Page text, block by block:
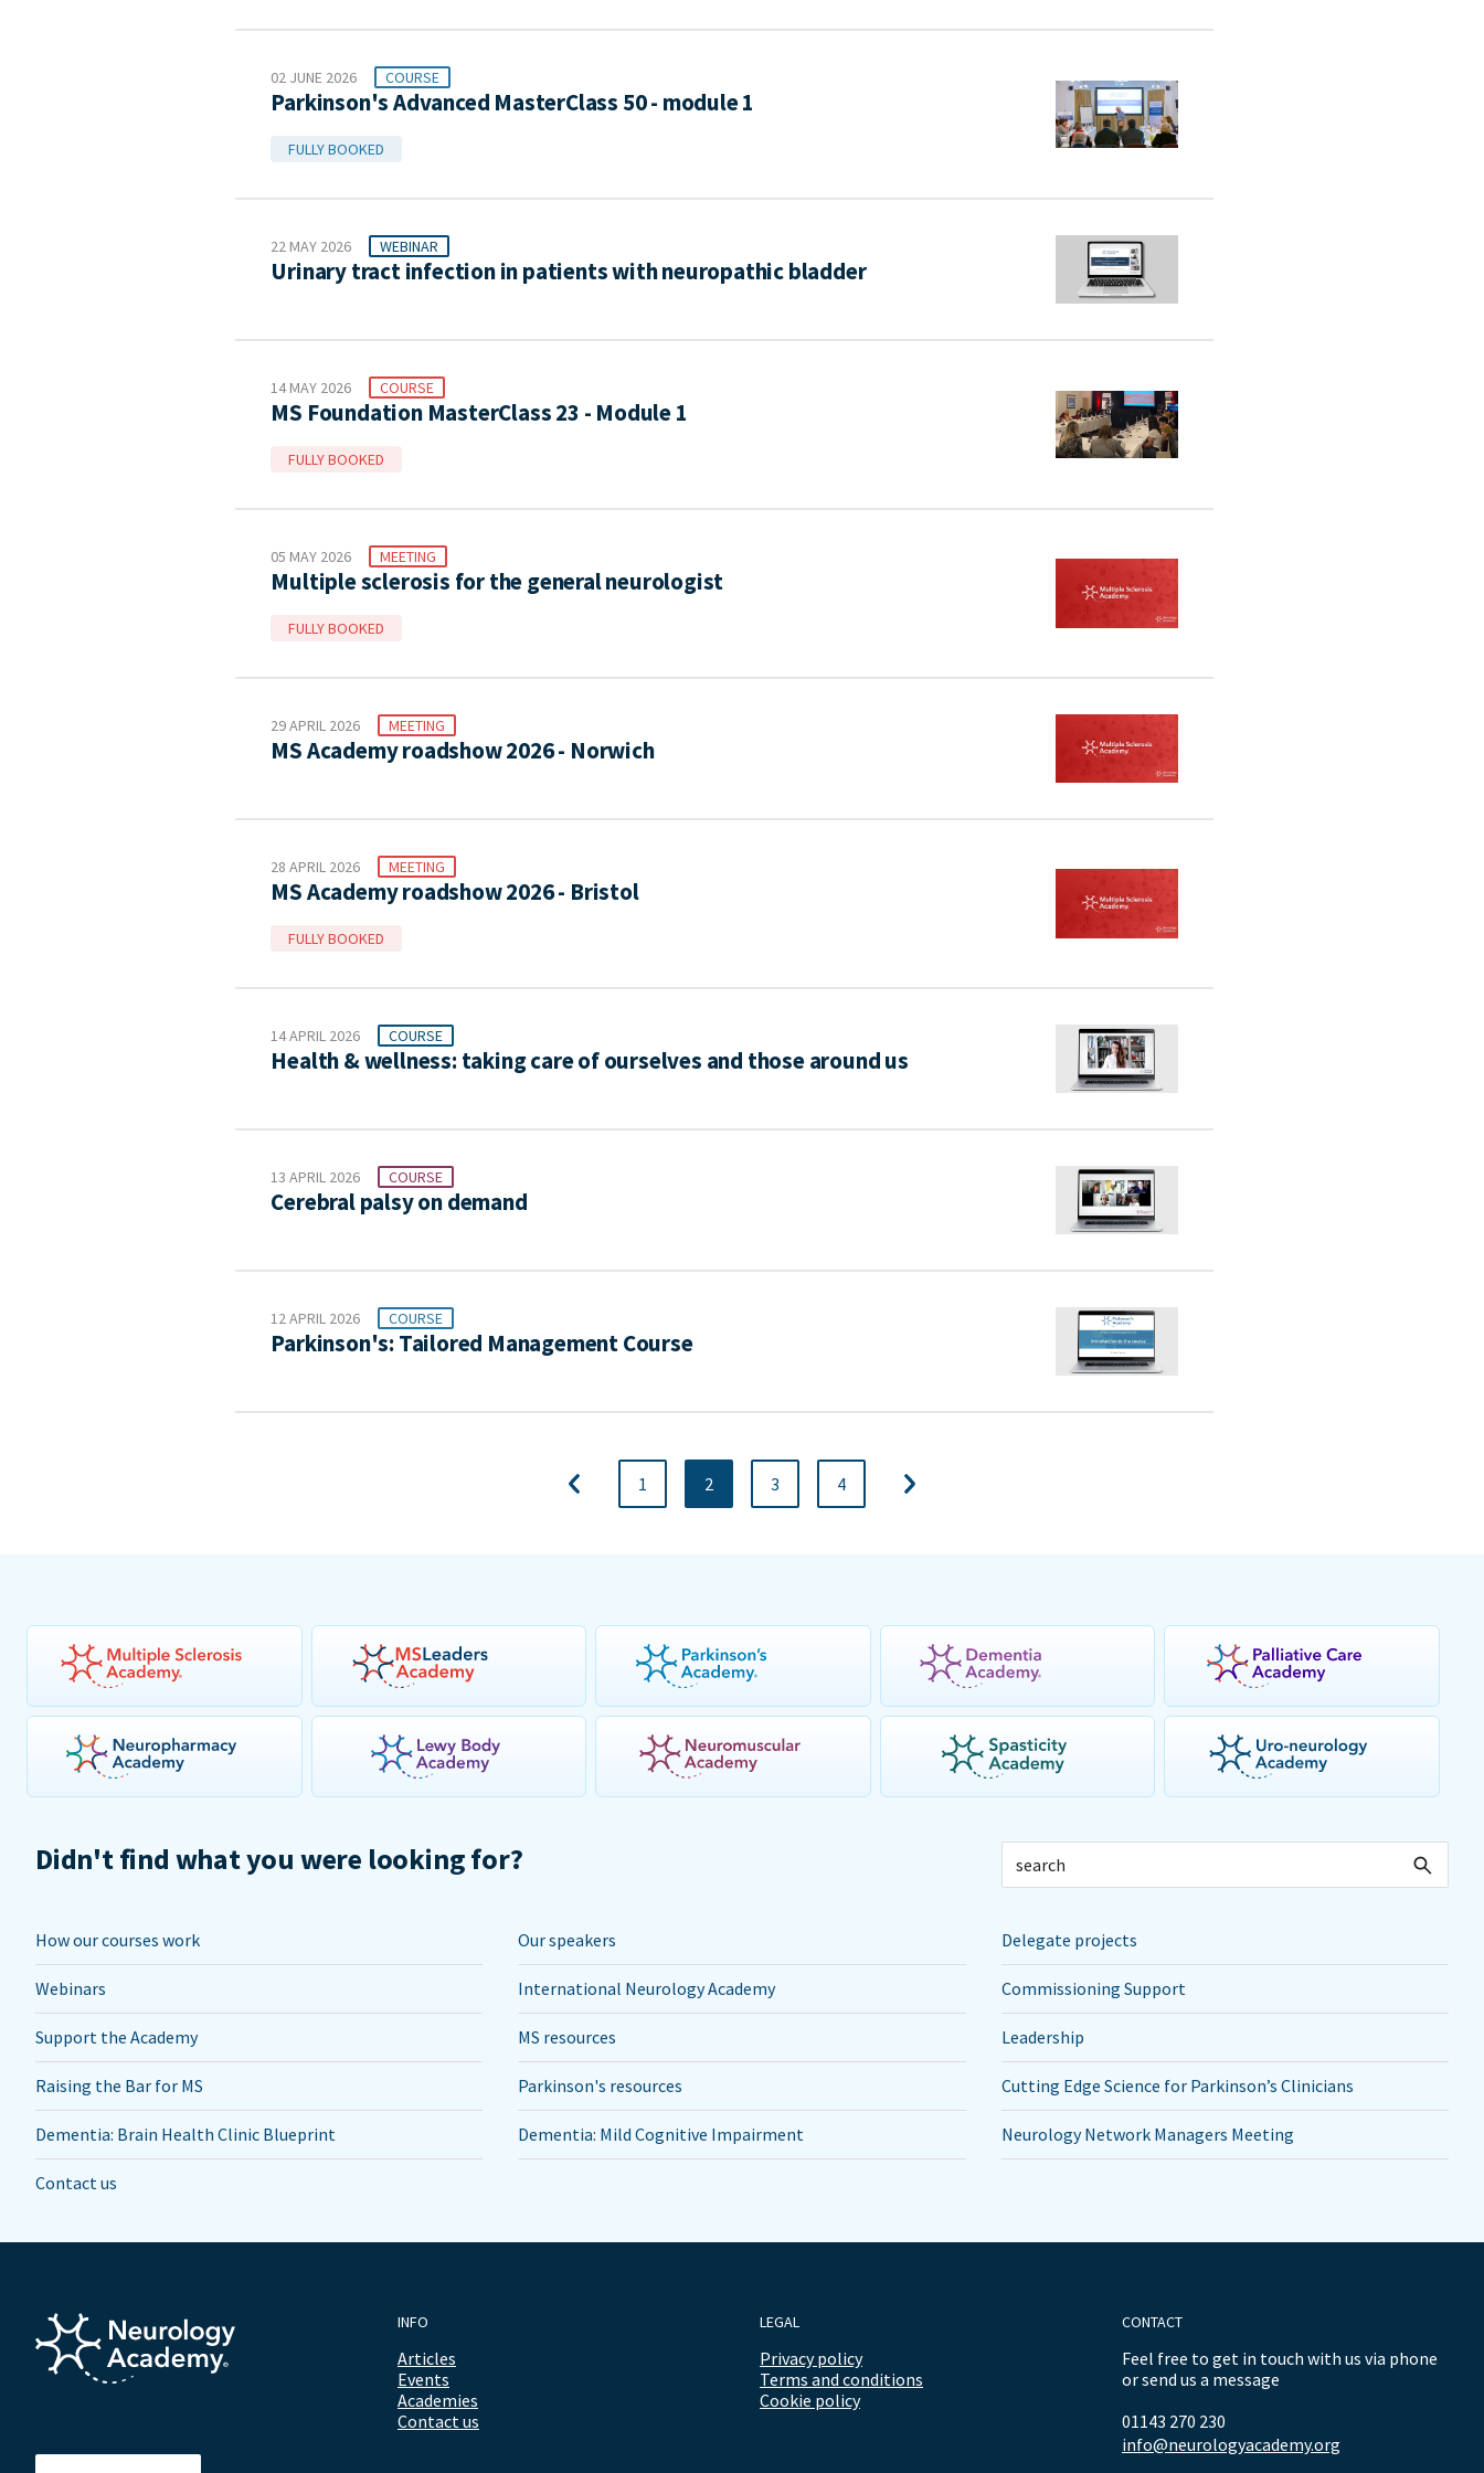
02 JUNE 2026 COURSE
Parkinson's Advanced MasterClass 50 - module 1
FULLY BOOKED
22 MAY 2026 WEBINAR
Urinary tract infection in patients with neuropathic bladder
14 MAY 2026 COURSE
MS Foundation MasterClass 23 - Module 1
FULLY BOOKED
05 MAY 2026 MEETING
Multiple sclerosis for the general neurologist
FULLY BOOKED
29 APRIL 2026 MEETING
MS Academy roadshow 2026 - Norwich
28 APRIL 2026 MEETING
MS Academy roadshow 2026 - Bristol
FULLY BOOKED
14 APRIL 2026 COURSE
Health & wellness: taking care of ourselves and those around us
13 APRIL 2026 COURSE
Cerebral palsy on demand
12 APRIL 2026 COURSE
Parkinson's: Tailored Management Course
1 2 3 4
Didn't find what you were looking for?
How our courses work Our speakers Delegate projects
Webinars International Neurology Academy Commissioning Support
Support the Academy MS resources Leadership
Raising the Bar for MS Parkinson's resources Cutting Edge Science for Parkinson’s Clinicians
Dementia: Brain Health Clinic Blueprint Dementia: Mild Cognitive Impairment Neurology Network Managers Meeting
Contact us
INFO
Articles
Events
Academies
Contact us
LEGAL
Privacy policy
Terms and conditions
Cookie policy
CONTACT
Feel free to get in touch with us via phone
or send us a message
01143 270 230
info@neurologyacademy.org